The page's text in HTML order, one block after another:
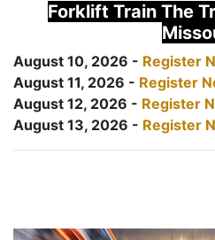
Forklift Train The
August 10, 2026 - Register
August 11, 2026 - Register
August 12, 2026 - Register
August 13, 2026 - Register